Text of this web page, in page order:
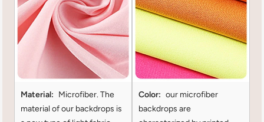
Material: Microfiber. The
material of our backdrops is
Color: our microfiber
backdrops are